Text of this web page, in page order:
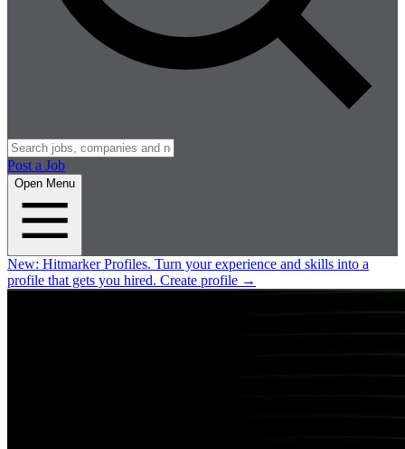
Post a Job
Open Menu
New: Hitmarker Profiles. Turn your experience and skills into a
profile that gets you hired. Create profile →